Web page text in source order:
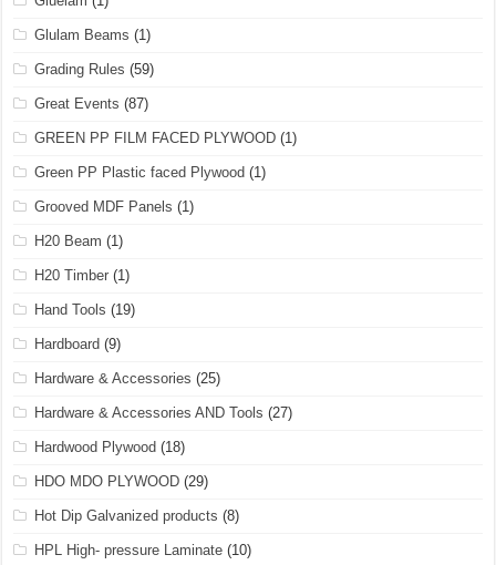
Glulam Beams (1)
Grading Rules (59)
Great Events (87)
GREEN PP FILM FACED PLYWOOD (1)
Green PP Plastic faced Plywood (1)
Grooved MDF Panels (1)
H20 Beam (1)
H20 Timber (1)
Hand Tools (19)
Hardboard (9)
Hardware & Accessories (25)
Hardware & Accessories AND Tools (27)
Hardwood Plywood (18)
HDO MDO PLYWOOD (29)
Hot Dip Galvanized products (8)
HPL High- pressure Laminate (10)